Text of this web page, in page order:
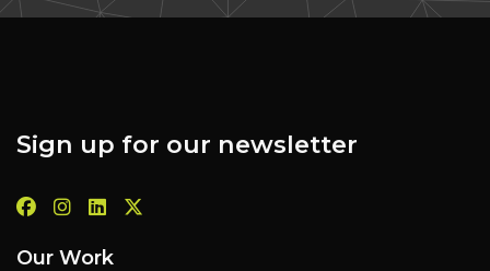
Sign up for our newsletter
Our Work